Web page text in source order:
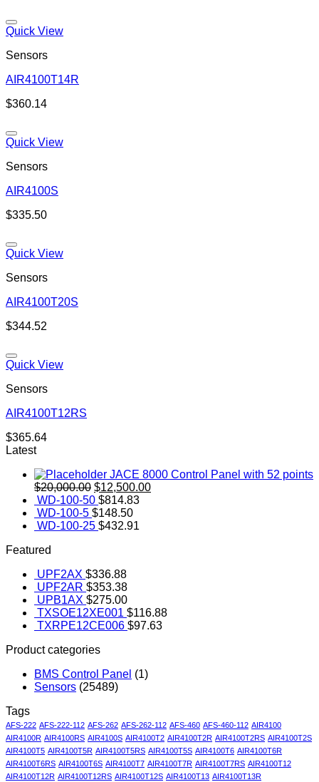
Quick View
Sensors
AIR4100T14R
$360.14
Quick View
Sensors
AIR4100S
$335.50
Quick View
Sensors
AIR4100T20S
$344.52
Quick View
Sensors
AIR4100T12RS
$365.64
Latest
JACE 8000 Control Panel with 52 points
$20,000.00 Original
price
was:
$20,000.00.
$12,500.00Current
WD-100-50 $814.83
WD-100-5 $148.50
WD-100-25 $432.91
Featured
UPF2AX $336.88
UPF2AR $353.38
UPB1AX $275.00
TXSOE12XE001 $116.88
TXRPE12CE006 $97.63
Product categories
BMS Control Panel (1)
Sensors (25489)
Tags
AFS-222 AFS-222-112 AFS-262 AFS-262-112 AFS-460 AFS-460-112 AIR4100
AIR4100R AIR4100RS AIR4100S AIR4100T2 AIR4100T2R AIR4100T2RS AIR4100T2S
AIR4100T5 AIR4100T5R AIR4100T5RS AIR4100T5S AIR4100T6 AIR4100T6R
AIR4100T6RS AIR4100T6S AIR4100T7 AIR4100T7R AIR4100T7RS AIR4100T12
AIR4100T12R AIR4100T12RS AIR4100T12S AIR4100T13 AIR4100T13R